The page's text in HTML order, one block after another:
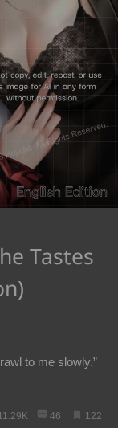
Tastes
to me slowly.”
46 122